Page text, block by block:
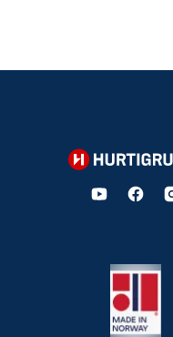
Hurtigruten